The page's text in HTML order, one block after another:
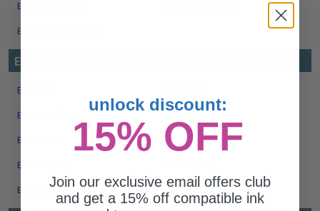
EcoTank ET-8500
EcoTank Pro ET-5180
EPSON EPL SERIES
EPL-5000
EPL-5200 Plus
EPL-5700i EPL-5800
EPL-5800ptx
EPL-8100 EPL-N4000
unlock discount:
15% OFF
Join our exclusive email offers club
and get a 15% off compatible ink